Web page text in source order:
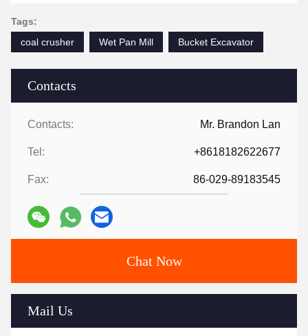
Contacts
Contacts: Mr. Brandon Lan
Tel: +8618182622677
Fax: 86-029-89183545
Chat Now
Mail Us
Tags:
coal crusher
Wet Pan Mill Bucket Excavator